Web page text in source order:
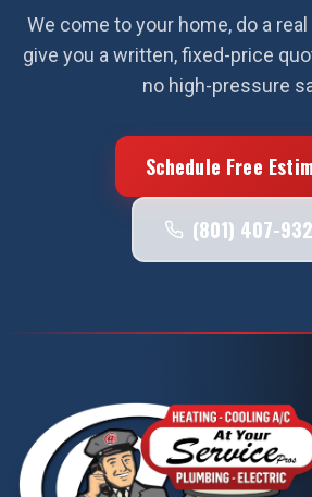
We come to your home, do a
give you a written, fixed-price
no high-pressure
Schedule Free
(801) 407-